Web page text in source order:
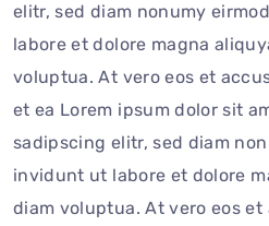
elitr, sed diam nonumy
labore et dolore magna
voluptua. At vero eos et
et ea Lorem ipsum dolor sit
sadipscing elitr, sed diam
invidunt ut labore et dolore
diam voluptua. At vero eos